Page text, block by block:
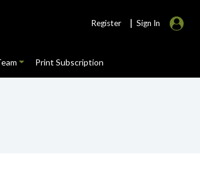
Register | Sign In
Print Subscription